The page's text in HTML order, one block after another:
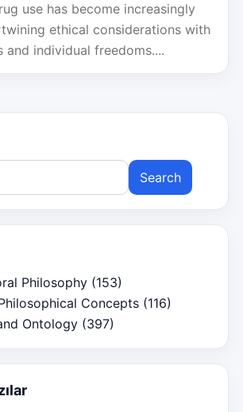
use has become increasingly
ethical considerations with
and individual freedoms....
Philosophy (153)
Concepts (116)
Ontology (397)